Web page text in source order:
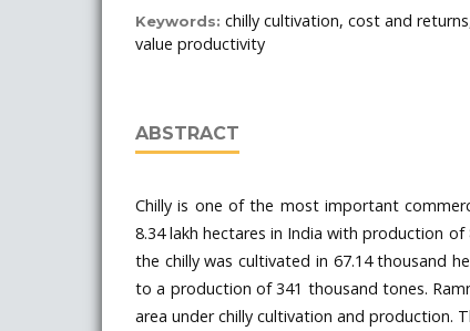
Keywords: chilly cultivation, cost and
value productivity
ABSTRACT
Chilly is one of the most important
8.34 lakh hectares in India with production of
the chilly was cultivated in 67.14 thousand
to a production of 341 thousand tones.
area under chilly cultivation and production.